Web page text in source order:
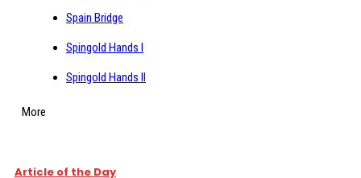
Spain Bridge
Spingold Hands I
Spingold Hands II
More
Article of the Day